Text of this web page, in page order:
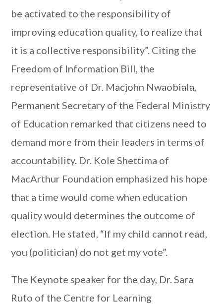
be activated to the responsibility of
improving education quality, to realize that
it is a collective responsibility”. Citing the
Freedom of Information Bill, the
representative of Dr. Macjohn Nwaobiala,
Permanent Secretary of the Federal Ministry
of Education remarked that citizens need to
demand more from their leaders in terms of
accountability. Dr. Kole Shettima of
MacArthur Foundation emphasized his hope
that a time would come when education
quality would determines the outcome of
election. He stated, “If my child cannot read,
you (politician) do not get my vote”.
The Keynote speaker for the day, Dr. Sara
Ruto of the Centre for Learning